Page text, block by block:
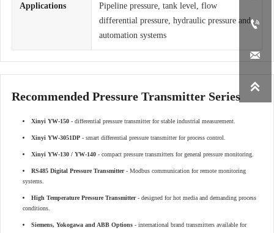



Applications
Pipeline pressure, tank level, flow
differential pressure, hydraulic pressure and
automation systems
Recommended Pressure Transmitter Series
Xinyi YW-150 - differential pressure transmitter for stable industrial measurement.
Xinyi YW-3051DP - smart differential pressure transmitter for process control.
Xinyi YW-130 / YW-140 - compact pressure transmitters for general pressure monitoring.
RS485 Digital Pressure Transmitter- Modbus communication for remote monitoring
systems.
High Temperature Pressure Transmitter- designed for hot media and demanding process
conditions.
Siemens, Yokogawa and ABB Options - international brand transmitters available for